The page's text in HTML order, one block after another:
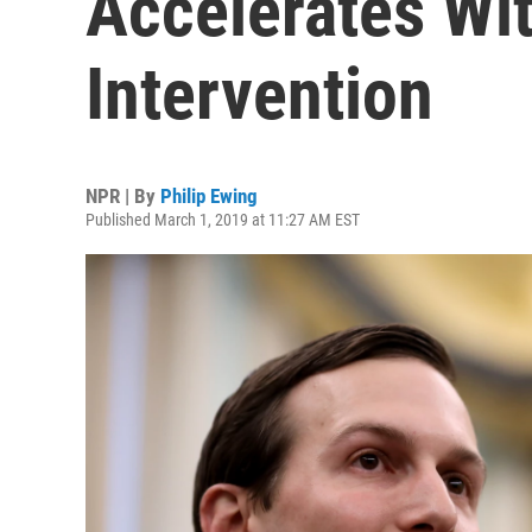
Intervention
NPR | By Philip Ewing
Published March 1, 2019 at 11:27 AM EST